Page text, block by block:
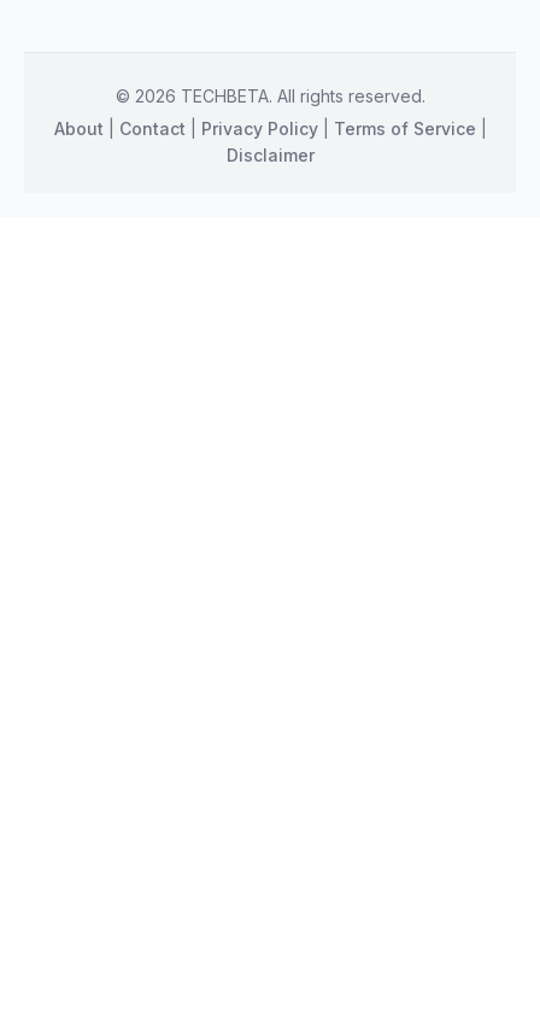
© 2026 TECHBETA. All rights reserved.
About
Contact Privacy Policy| Terms of Service
Disclaimer